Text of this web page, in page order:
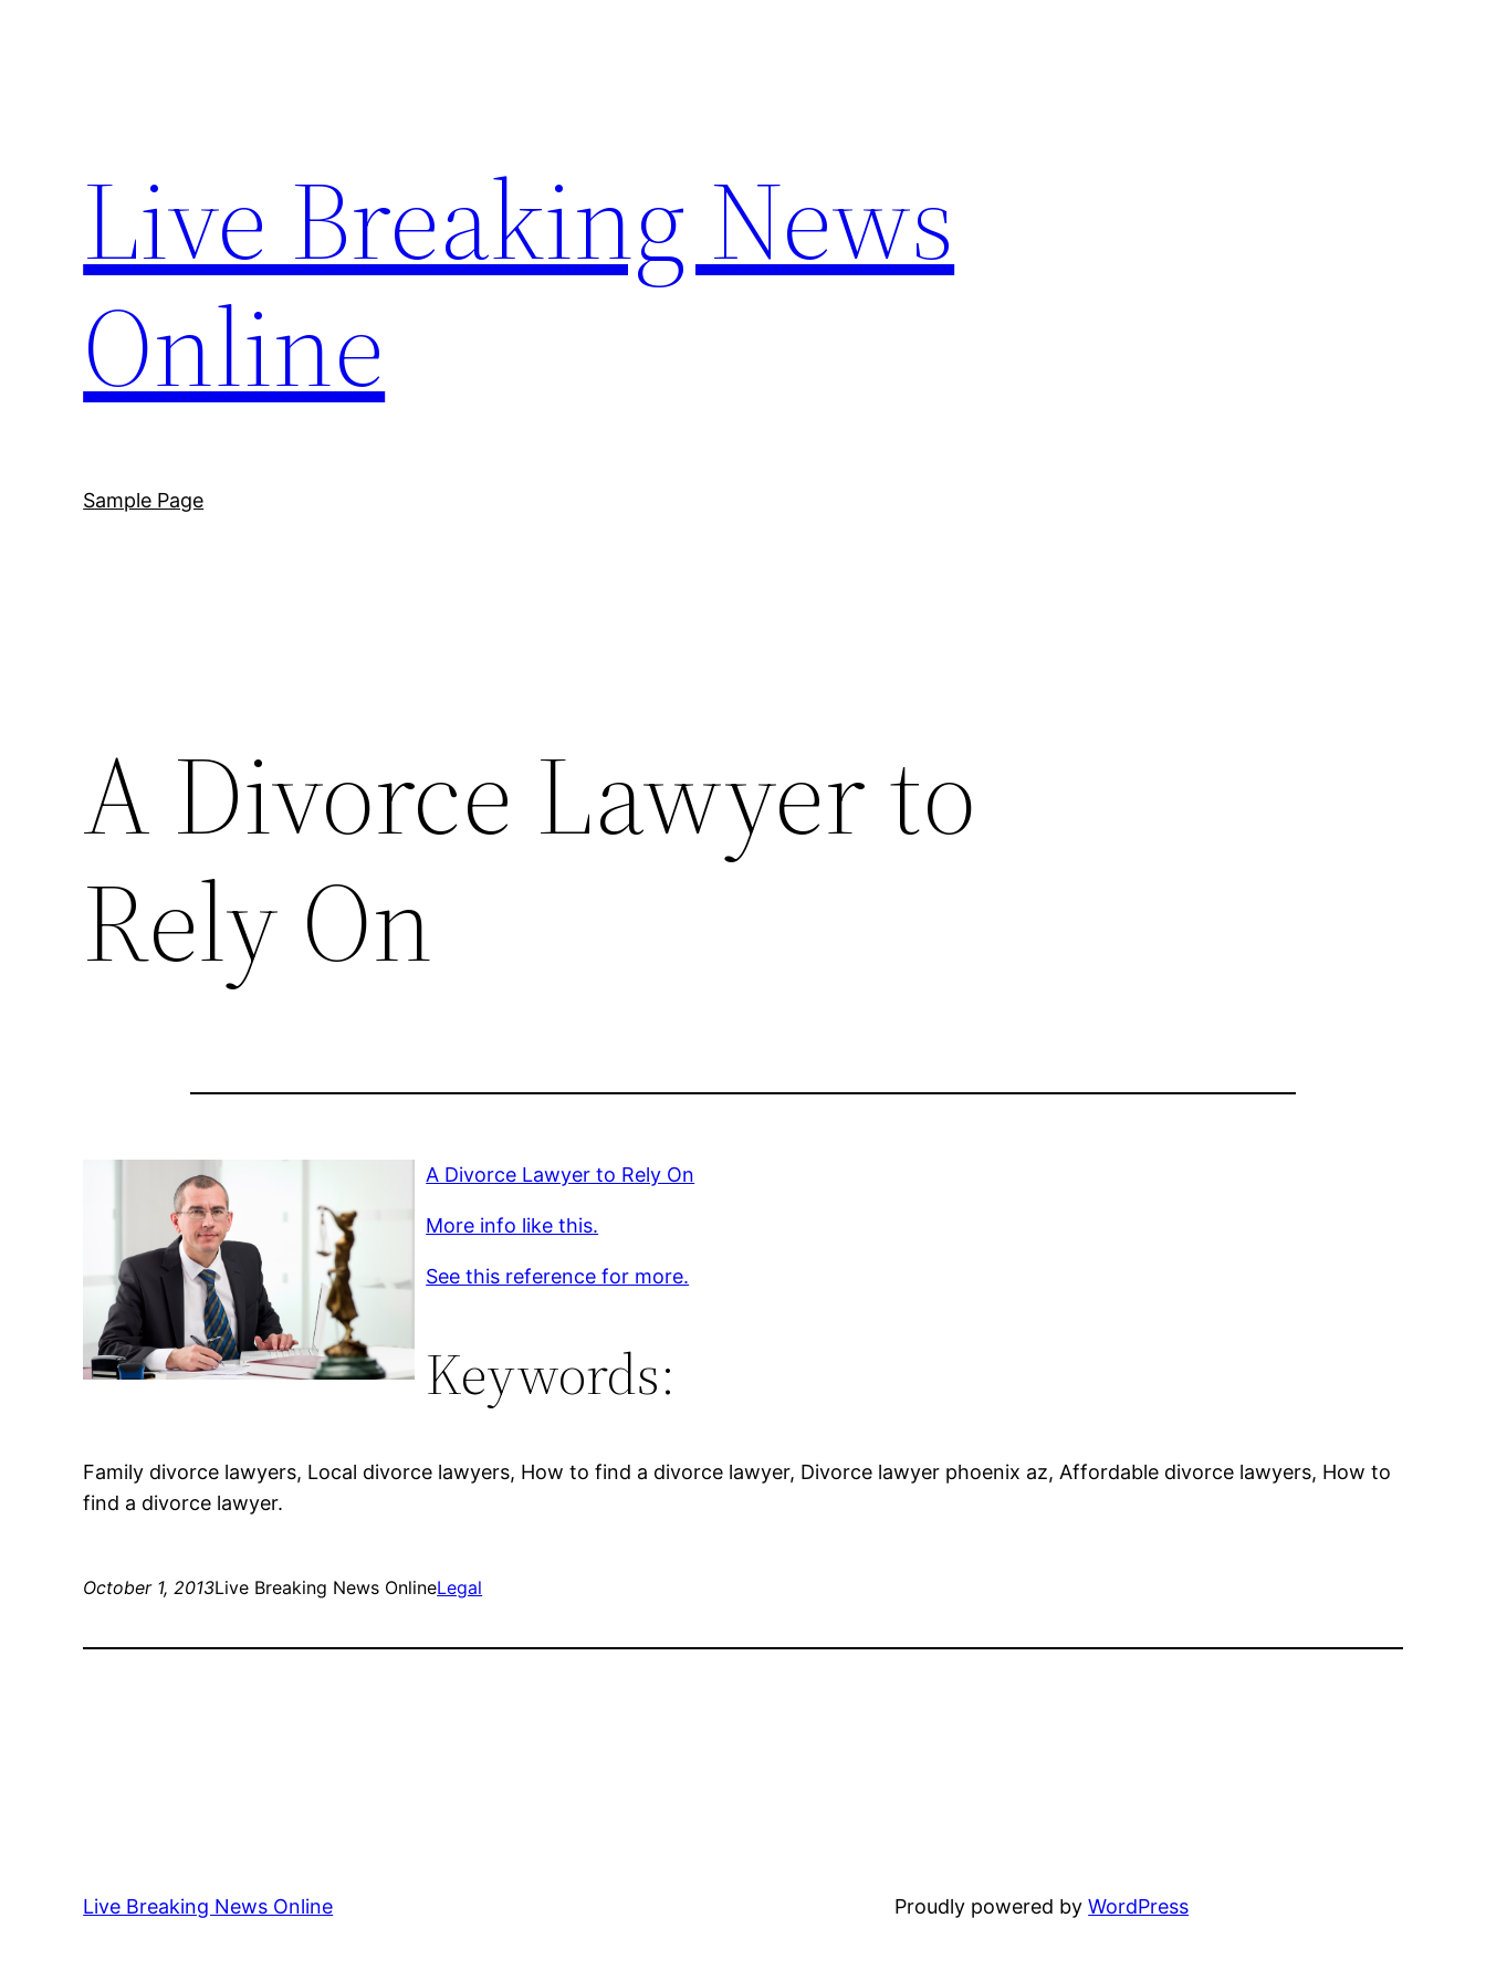
Live Breaking News
Online
Sample Page
A Divorce Lawyer to
Rely On
A Divorce Lawyer to Rely On
More info like this.
See this reference for more.
Keywords:
Family divorce lawyers, Local divorce lawyers, How to find a divorce lawyer, Divorce lawyer phoenix az, Affordable divorce lawyers, How to
find a divorce lawyer.
October 1, 2013Live Breaking News OnlineLegal
Live Breaking News Online Proudly powered byWordPress